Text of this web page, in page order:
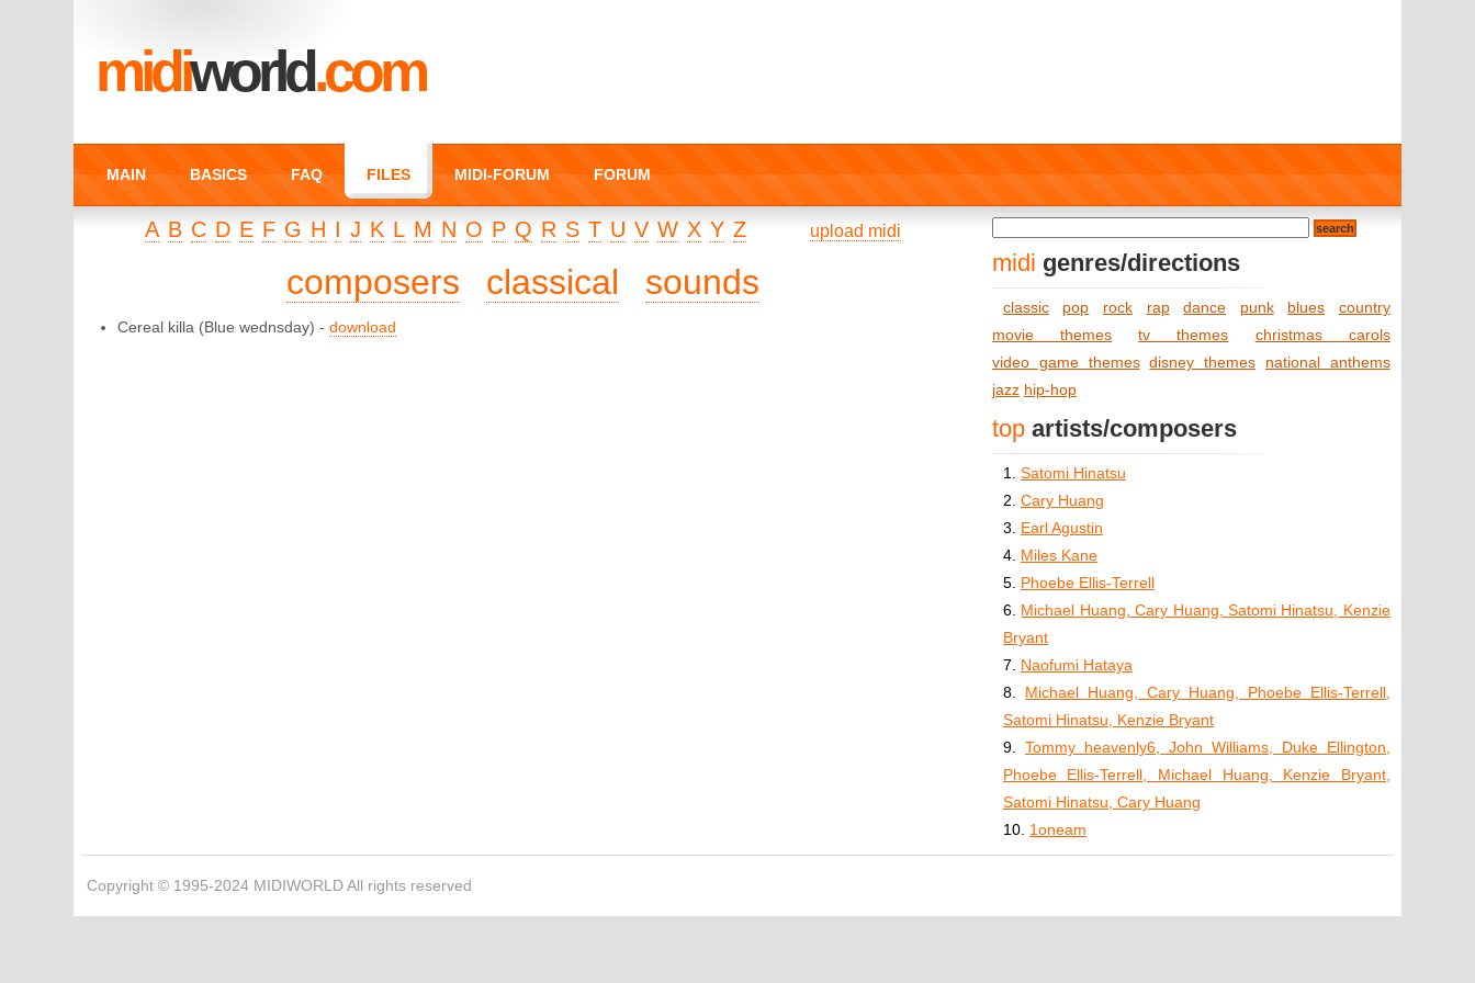
midiworld.com
MAIN BASICS FAQ FILES MIDI-FORUM FORUM
A B C D E F G H I J K L M N O P Q R S T U V W X Y Z upload midi
composers classical sounds
Cereal killa (Blue wednsday) -download
midi genres/directions
classic pop rock rap dance punk blues
country
movie themes
tv themes
christmas carols
video game themes disney themes
national anthems
jazz hip-hop
top artists/composers
1. Satomi Hinatsu
2. Cary Huang
3. Earl Agustin
4. Miles Kane
5. Phoebe Ellis-Terrell
6. Michael Huang, Cary Huang, Satomi Hinatsu, Kenzie
Bryant
7. Naofumi Hataya
8.
Michael Huang, Cary Huang, Phoebe Ellis-Terrell,
Satomi Hinatsu, Kenzie Bryant
9. Tommy heavenly6, John Williams, Duke Ellington,
Phoebe Ellis-Terrell, Michael Huang, Kenzie Bryant,
Satomi Hinatsu, Cary Huang
10. 1oneam
Copyright © 1995-2024 MIDIWORLD All rights reserved